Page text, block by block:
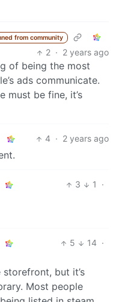
from community
2 · 2 years ago
of being the most
ads communicate.
must be fine, it’s
4 · 2 years ago
3 1
·
5 14 ·
but it’s
Most people